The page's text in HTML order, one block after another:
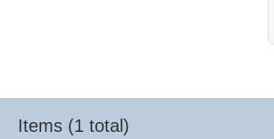
Items (1 total)